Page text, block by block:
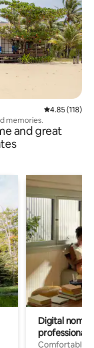
4.85 out of 5
4.85 (118)
memories.
and great
Digital
professionals
Comfortable